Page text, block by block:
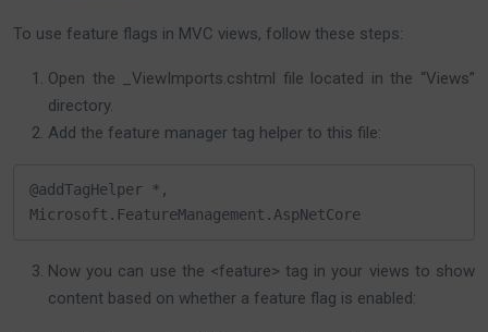
To use feature flags in MVC views, follow these steps:
Open the _ViewImports.cshtml file located in the “Views”
directory.
Add the feature manager tag helper to this file:
@addTagHelper *,
Microsoft.FeatureManagement.AspNetCore
Now you can use the <feature> tag in your views to show
content based on whether a feature flag is enabled: